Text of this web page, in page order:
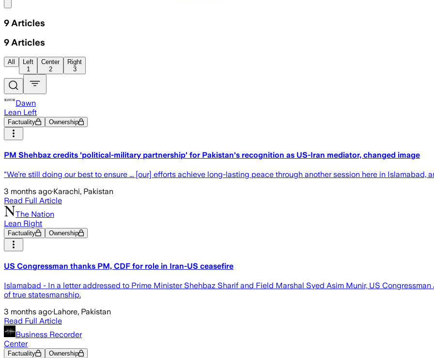
9 Articles
9 Articles
All
Left
1
Center
2
Right
3
Dawn
Lean Left
Factuality Ownership
PM Shehbaz credits 'political-military partnership' for Pakistan's recognition as US-Iran mediator, changed image
"We’re still doing our best to ensure ... [our] efforts achieve long-lasting peace through another session here in Islamabad,
3 months ago·Karachi, Pakistan
Read Full Article
The Nation
Lean Right
Factuality Ownership
US Congressman thanks PM, CDF for role in Iran-US ceasefire
Islamabad - In a letter addressed to Prime Minister Shehbaz Sharif and Field Marshal Syed Asim Munir, US
of true statesmanship.
3 months ago·Lahore, Pakistan
Read Full Article
Business Recorder
Center
Factuality Ownership